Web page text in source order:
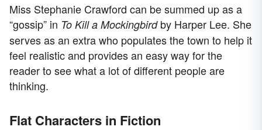
Miss Stephanie Crawford can be summed up as a
“gossip” in To Kill a Mockingbird by Harper Lee. She
serves as an extra who populates the town to help it
feel realistic and provides an easy way for the
reader to see what a lot of different people are
thinking.
Flat Characters in Fiction